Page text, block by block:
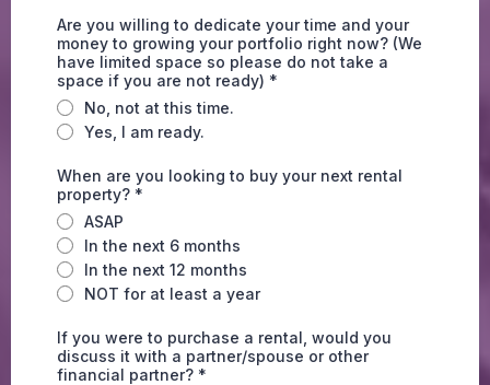
Are you willing to dedicate your time and your
money to growing your portfolio right now? (We
have limited space so please do not take a
space if you are not ready) *
No, not at this time.
Yes, I am ready.
When are you looking to buy your next rental
property? *
ASAP
In the next 6 months
In the next 12 months
NOT for at least a year
If you were to purchase a rental, would you
discuss it with a partner/spouse or other
financial partner? *